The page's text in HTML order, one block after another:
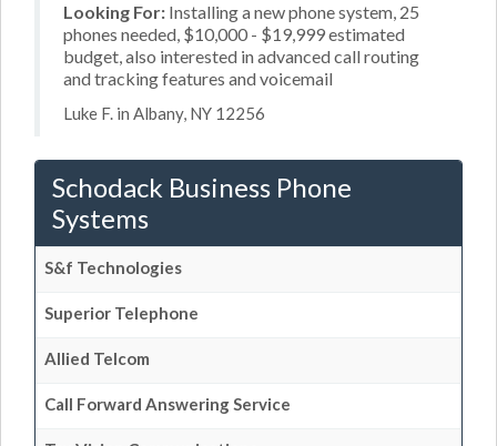
Looking For: Installing a new phone system, 25
phones needed, $10,000 - $19,999 estimated
budget, also interested in advanced call routing
and tracking features and voicemail
Luke F. in Albany, NY 12256
Schodack Business Phone
Systems
S&f Technologies
Superior Telephone
Allied Telcom
Call Forward Answering Service